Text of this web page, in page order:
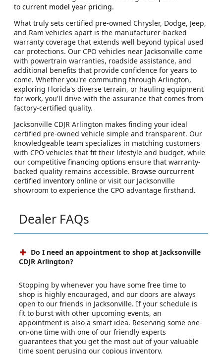
to current model year pricing.
What truly sets certified pre-owned Chrysler, Dodge, Jeep,
and Ram vehicles apart is the manufacturer-backed
warranty coverage that extends well beyond typical used
car protections. Our CPO vehicles near Jacksonville come
with powertrain warranties, roadside assistance, and
additional benefits that provide confidence for years to
come. Whether you're commuting through Arlington,
exploring Florida's diverse terrain, or hauling equipment
for work, you'll drive with the assurance that comes from
factory-certified quality.
Jacksonville CDJR Arlington makes finding your ideal
certified pre-owned vehicle simple and transparent. Our
knowledgeable team specializes in matching customers
with CPO vehicles that fit their lifestyle and budget, while
our competitive financing options ensure that warranty-
backed quality remains accessible. Browse ourcurrent
certified inventory online or visit our Jacksonville
showroom to experience the CPO advantage firsthand.
Dealer FAQs
Do I need an appointment to shop at Jacksonville
CDJR Arlington?
Stopping by whenever you have some free time to
shop is highly encouraged, and our doors are always
open to our friends in Jacksonville. If your schedule is
fit to burst with other upcoming events, an
appointment is also a smart idea. Reserving some one-
on-one time with one of our friendly experts
guarantees that you get the most out of your valuable
time spent perusing our copious inventory.